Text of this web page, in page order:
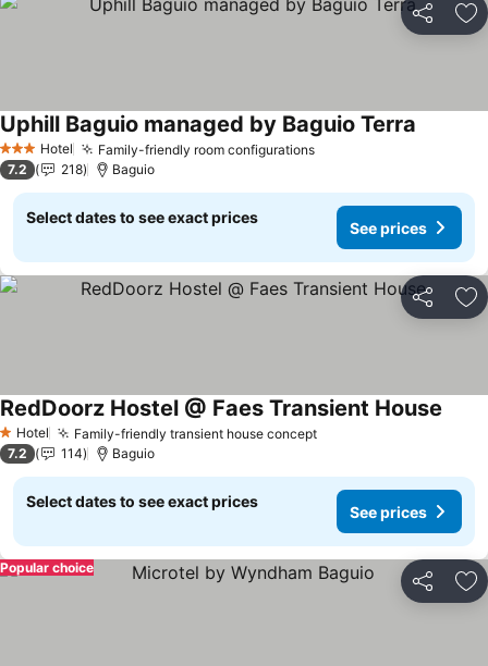
Share
3 StarsHotel Family-friendly room configurations
Uphill Baguio managed by Baguio Terra
7.2 218 Baguio
Select dates to see exact prices
See prices
Share
1 Stars
Hotel Family-friendly transient house concept
RedDoorz Hostel @ Faes Transient House
7.2 114 Baguio
Select dates to see exact prices
See prices
Share
Popular choice